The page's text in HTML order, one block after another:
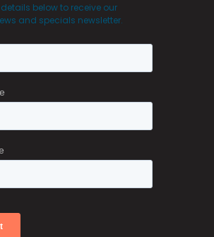
details below to receive our
and specials newsletter.